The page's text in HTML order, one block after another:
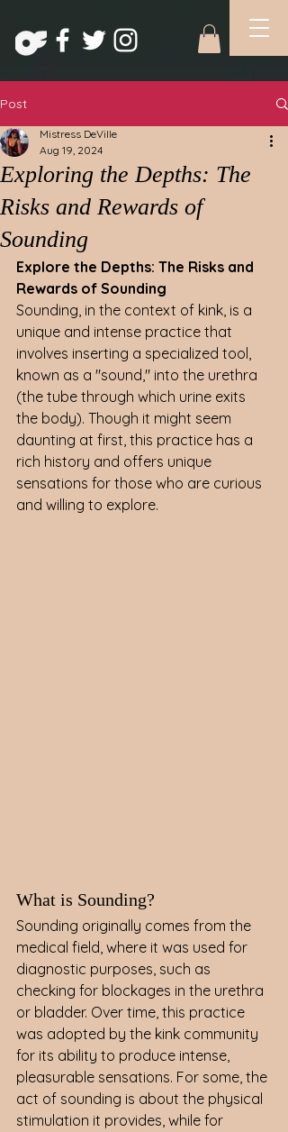
Post
Exploring the Depths: The
Risks and Rewards of
Sounding
Mistress DeVille
Aug 19, 2024
Explore the Depths: The Risks and
Rewards of Sounding
Sounding, in the context of kink, is a
unique and intense practice that
involves inserting a specialized tool,
known as a "sound," into the urethra
(the tube through which urine exits
the body). Though it might seem
daunting at first, this practice has a
rich history and offers unique
sensations for those who are curious
and willing to explore.
What is Sounding?
Sounding originally comes from the
medical field, where it was used for
diagnostic purposes, such as
checking for blockages in the urethra
or bladder. Over time, this practice
was adopted by the kink community
for its ability to produce intense,
pleasurable sensations. For some, the
act of sounding is about the physical
stimulation it provides, while for